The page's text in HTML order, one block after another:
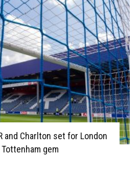
and Charlton set for London
gem